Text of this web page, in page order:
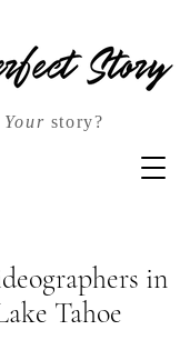
Your story?
in
Tahoe